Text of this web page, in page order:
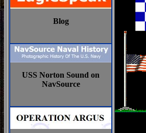
Blog
USS Norton Sound on
NavSource